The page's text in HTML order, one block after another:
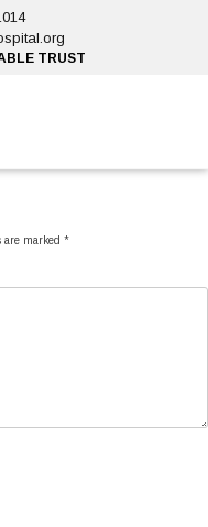
TRUST
marked *